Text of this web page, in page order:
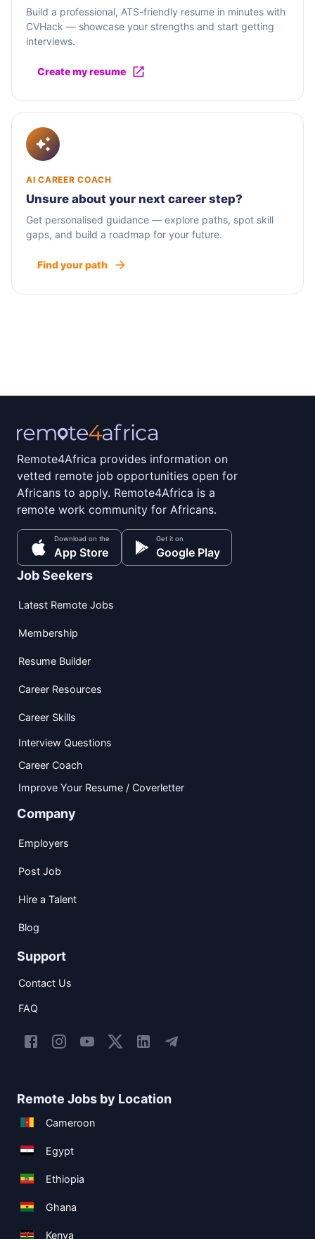
Build a professional, ATS-friendly resume in minutes with
CVHack — showcase your strengths and start getting
interviews.
Create my resume
AI CAREER COACH
Unsure about your next career step?
Get personalised guidance — explore paths, spot skill
gaps, and build a roadmap for your future.
Find your path
Remote4Africa provides information on
vetted remote job opportunities open for
Africans to apply. Remote4Africa is a
remote work community for Africans.
Download on the
App Store
Get it on
Google Play
Job Seekers
Latest Remote Jobs
Membership
Resume Builder
Career Resources
Career Skills
Interview Questions
Career Coach
Improve Your Resume / Coverletter
Company
Employers
Post Job
Hire a Talent
Blog
Support
Contact Us
FAQ
Remote Jobs by Location
Cameroon
Egypt
Ethiopia
Ghana
Kenya